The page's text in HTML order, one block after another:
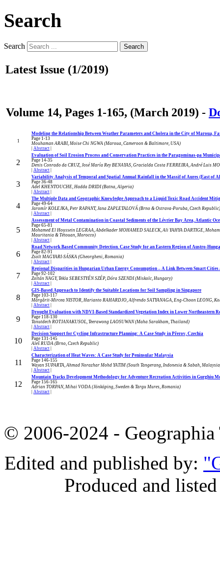
Search
Search Search
Latest Issue (1/2019)
Volume 14, Pages 1-165, (March 2019) -
1
Modeling the Relationship Between Weather Parameters and Cholera in the City of Maroua,
Page 1-13
Mouhaman ARABI, Moise Chi NGWA (Maroua, Cameroon & Baltimore, USA)
Abstract
2
Evaluation of Soil Erosion Process and Conservation Practices in the Paragominas-pa
Page 14-35
Denis Conrado da CRUZ, José María Rey BENAYAS, Gracialda Costa FERREIRA, André Luis
Abstract
3
Variability Analysis of Temporal and Spatial Annual Rainfall in the Massif of Aures (East of
Page 36-48
Adel KHENTOUCHE, Hadda DRIDI (Batna, Algeria)
Abstract
4
The Multiple Data and Geographic Knowledge Approach to a Liquid Toxic Road Accident
Page 49-64
Jaromír KOLEJKA, Petr RAPANT, Jana ZAPLETALOVÁ (Brno & Ostrava-Poruba, Czech Republic)
Abstract
5
Assessment of Metal Contamination in Coastal Sediments of the Lévrier Bay Area, Atlantic
Page 65-81
Mohamed El Houssein LEGRAA, Abdelkader MOHAMED SALECK, Ali YAHYA DARTIGE,
Mauritania & Tétouan, Morocco)
Abstract
6
Road Network Based Community Detection. Case Study for an Eastern Region of Austro-
Page 82-91
Zsolt MAGYARI-SÁSKA (Gheorgheni, Romania)
Abstract
7
Regional Disparities in Hungarian Urban Energy Consumption – A Link Between Smart Cities
Page 92-102
Zoltán NAGY, Tekla SEBESTYÉN SZÉP, Dóra SZENDI (Miskolc, Hungary)
Abstract
8
GIS-Based Approach to Identify the Suitable Locations for Soil Sampling in Singapore
Page 103-117
Mărgărit-Mircea NISTOR, Harianto RAHARDJO, Alfrendo SATYANAGA, Eng-Choon LEONG,
Abstract
9
Drought Evaluation with NDVI-Based Standardized Vegetation Index in Lower Northeastern
Page 118-130
Tanutdech ROTJANAKUSOL, Teerawong LAOSUWAN (Maha Sarakham, Thailand)
Abstract
10
Decision Support for Cycling Infrastructure Planning: A Case Study in Přerov, Czechia
Page 131-145
Aleš RUDA (Brno, Czech Republic)
Abstract
11
Characterization of Heat Waves: A Case Study for Peninsular Malaysia
Page 146-155
Wayan SUPARTA, Ahmad Norazhar Mohd YATIM (South Tangerang, Indonesia & Sabah,
Abstract
12
Mountain Tracks Development Methodology for Adventure Recreation Activities in Gurghiu
Page 156-165
Adrian TORPAN, Mihai VODA (Jönköping, Sweden & Targu Mures, Romania)
Abstract
© 2006-2024 -
Edited and published by:
Produced and